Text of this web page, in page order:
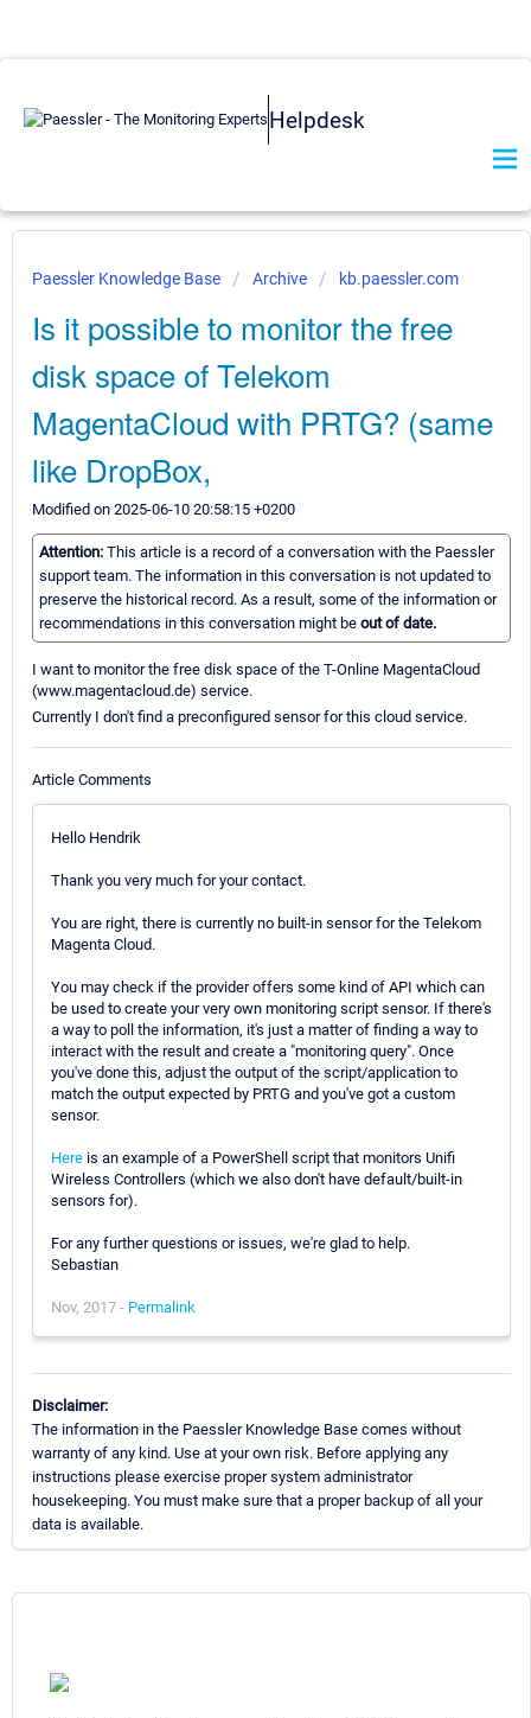
Helpdesk
Paessler Knowledge Base Archive kb.paessler.com
Is it possible to monitor the free
disk space of Telekom
MagentaCloud with PRTG? (same
like DropBox,
Modified on 2025-06-10 20:58:15 +0200
Attention: This article is a record of a conversation with the Paessler
support team. The information in this conversation is not updated to
preserve the historical record. As a result, some of the information or
recommendations in this conversation might be out of date.
I want to monitor the free disk space of the T-Online MagentaCloud
(www.magentacloud.de) service.
Currently I don't find a preconfigured sensor for this cloud service.
Article Comments
Hello Hendrik
Thank you very much for your contact.
You are right, there is currently no built-in sensor for the Telekom
Magenta Cloud.
You may check if the provider offers some kind of API which can
be used to create your very own monitoring script sensor. If there's
a way to poll the information, it's just a matter of finding a way to
interact with the result and create a "monitoring query". Once
you've done this, adjust the output of the script/application to
match the output expected by PRTG and you've got a custom
sensor.
Here is an example of a PowerShell script that monitors Unifi
Wireless Controllers (which we also don't have default/built-in
sensors for).
For any further questions or issues, we're glad to help.
Sebastian
Nov, 2017 - Permalink
Disclaimer:
The information in the Paessler Knowledge Base comes without
warranty of any kind. Use at your own risk. Before applying any
instructions please exercise proper system administrator
housekeeping. You must make sure that a proper backup of all your
data is available.